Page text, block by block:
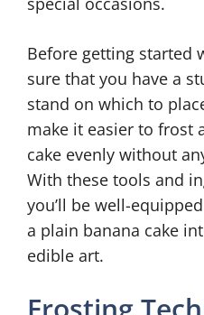
Before getting started
sure that you have a
stand on which to
make it easier to frost
cake evenly without
With these tools and
you’ll be well-
a plain banana cake
edible art.